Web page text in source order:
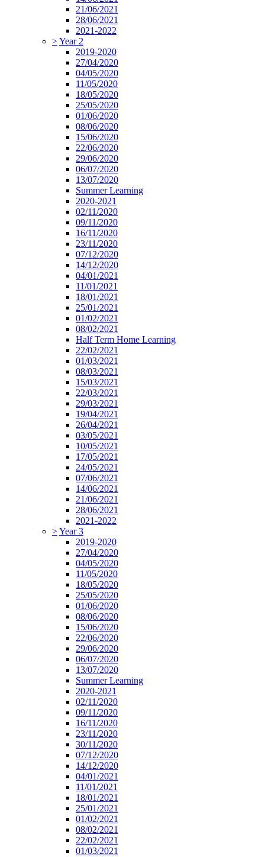
21/06/2021
28/06/2021
2021-2022
>Year 2
2019-2020
27/04/2020
04/05/2020
11/05/2020
18/05/2020
25/05/2020
01/06/2020
08/06/2020
15/06/2020
22/06/2020
29/06/2020
06/07/2020
13/07/2020
Summer Learning
2020-2021
02/11/2020
09/11/2020
16/11/2020
23/11/2020
07/12/2020
14/12/2020
04/01/2021
11/01/2021
18/01/2021
25/01/2021
01/02/2021
08/02/2021
Half Term Home Learning
22/02/2021
01/03/2021
08/03/2021
15/03/2021
22/03/2021
29/03/2021
19/04/2021
26/04/2021
03/05/2021
10/05/2021
17/05/2021
24/05/2021
07/06/2021
14/06/2021
21/06/2021
28/06/2021
2021-2022
>Year 3
2019-2020
27/04/2020
04/05/2020
11/05/2020
18/05/2020
25/05/2020
01/06/2020
08/06/2020
15/06/2020
22/06/2020
29/06/2020
06/07/2020
13/07/2020
Summer Learning
2020-2021
02/11/2020
09/11/2020
16/11/2020
23/11/2020
30/11/2020
07/12/2020
14/12/2020
04/01/2021
11/01/2021
18/01/2021
25/01/2021
01/02/2021
08/02/2021
22/02/2021
01/03/2021